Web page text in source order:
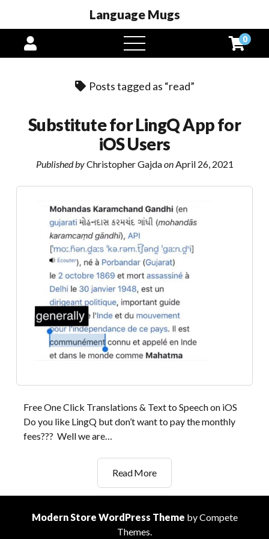
Language Mugs
open
menu
0
Posts tagged as “read”
Substitute for LingQ App for
iOS Users
Published byChristopher GajdaonApril 26, 2021
Free One Click Translations & Text to Speech on iOS
Do you like LingQ but don’t want to pay the monthly
fees??? Well we are…
Read MoreSubstitute
for
App
Modern Store WordPress Theme by Compete
Themes.